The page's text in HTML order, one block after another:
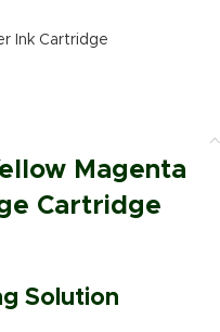
Ink Cartridge
Magenta
Cartridge
Solution